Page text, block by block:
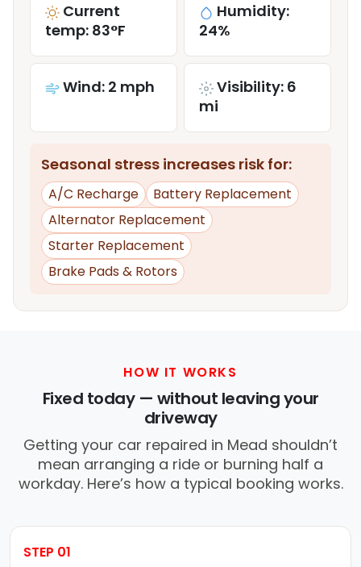
Current
temp: 83°F
Humidity:
24%
Wind: 2 mph
Visibility: 6
mi
Seasonal stress increases risk for:
A/C Recharge
Battery Replacement
Alternator Replacement
Starter Replacement
Brake Pads & Rotors
HOW IT WORKS
Fixed today — without leaving your
driveway
Getting your car repaired in Mead shouldn’t
mean arranging a ride or burning half a
workday. Here’s how a typical booking works.
STEP 01